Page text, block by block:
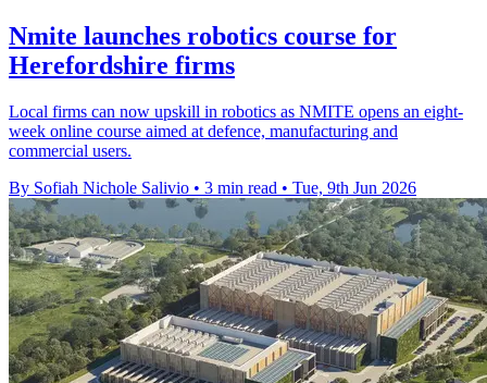
Nmite launches robotics course for
Herefordshire firms
Local firms can now upskill in robotics as NMITE opens an eight-
week online course aimed at defence, manufacturing and
commercial users.
By Sofiah Nichole Salivio • 3 min read • Tue, 9th Jun 2026